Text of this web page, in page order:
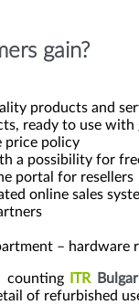
gain?
products and
ready to use with
price policy
a possibility for
portal for resellers
online sales
– hardware
counting ITR
of refurbished